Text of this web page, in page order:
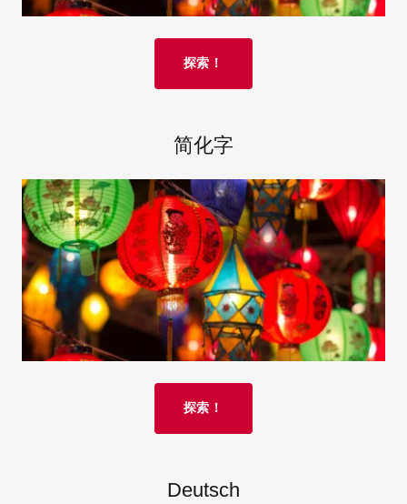
探索！
简化字
探索！
Deutsch